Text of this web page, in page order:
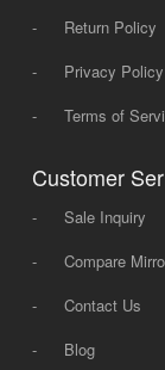
-
Return Policy
-
Privacy Policy
-
Terms of
Customer
-
Sale Inquiry
-
Compare
-
Contact Us
-
Blog